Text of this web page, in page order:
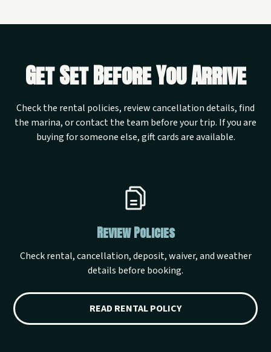
Get Set Before You Arrive
Check the rental policies, review cancellation details, find
the marina, or contact the team before your trip. If you are
buying for someone else, gift cards are available.
Review Policies
Check rental, cancellation, deposit, waiver, and weather
details before booking.
READ RENTAL POLICY